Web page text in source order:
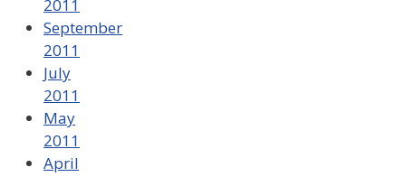
2011
September
2011
July
2011
May
2011
April